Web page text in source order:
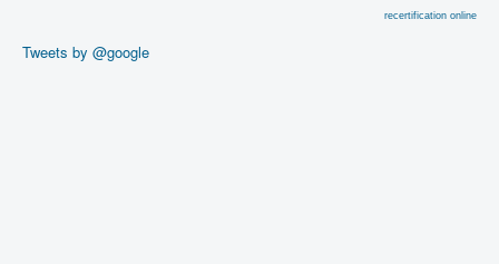
recertification online
Tweets by @google